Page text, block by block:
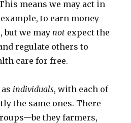
means we may act in
to earn money
but we maynot expect the
regulate others to
care for free.
individuals, with each of
the same ones. There
they farmers,